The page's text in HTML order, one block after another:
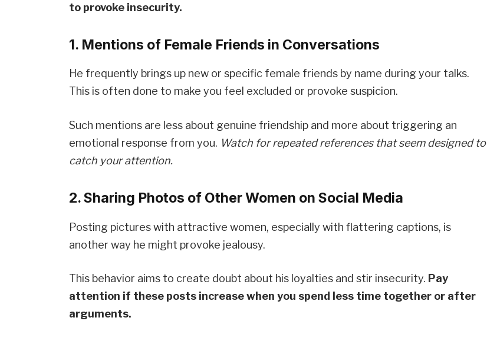
to provoke insecurity.
1. Mentions of Female Friends in Conversations
He frequently brings up new or specific female friends by name during your talks.
This is often done to make you feel excluded or provoke suspicion.
Such mentions are less about genuine friendship and more about triggering an
emotional response from you. Watch for repeated references that seem designed to
catch your attention.
2. Sharing Photos of Other Women on Social Media
Posting pictures with attractive women, especially with flattering captions, is
another way he might provoke jealousy.
This behavior aims to create doubt about his loyalties and stir insecurity. Pay
attention if these posts increase when you spend less time together or after
arguments.